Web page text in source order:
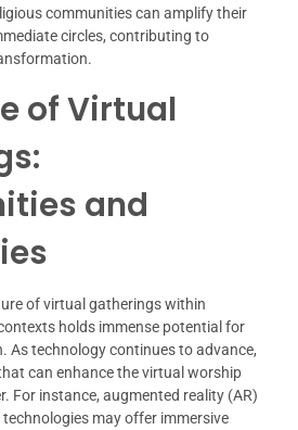
communities can amplify their
circles, contributing to
of Virtual
and
of virtual gatherings within
holds immense potential for
As technology continues to advance,
can enhance the virtual worship
For instance, augmented reality (AR)
may offer immersive